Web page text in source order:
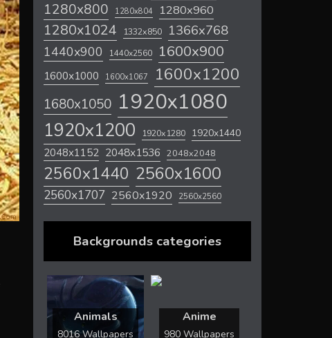
1280x800 1280x804 1280x960
1280x1024 1332x850 1366x768
1440x900 1440x2560 1600x900
1600x1000 1600x1067 1600x1200
1680x1050 1920x1080
1920x1200 1920x1280 1920x1440
2048x1152 2048x1536 2048x2048
2560x1440 2560x1600
2560x1707 2560x1920 2560x2560
Backgrounds categories
Animals
8016 Wallpapers
Anime
980 Wallpapers